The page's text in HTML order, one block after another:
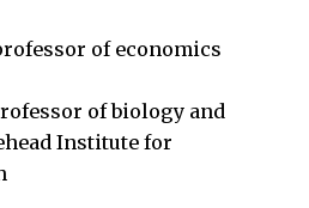
of economics
of biology and
Institute for